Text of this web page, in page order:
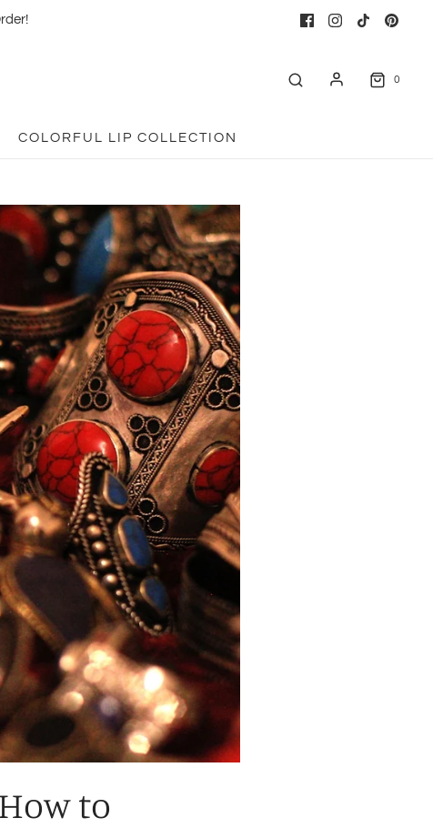
0
COLORFUL LIP COLLECTION
to